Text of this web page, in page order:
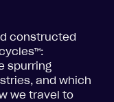
constructed
spurring
and which
we travel to